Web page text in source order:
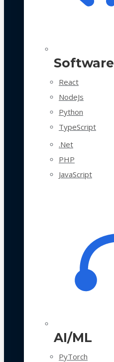
Software
React
NodeJs
Python
TypeScript
.Net
PHP
JavaScript
AI/ML
PyTorch